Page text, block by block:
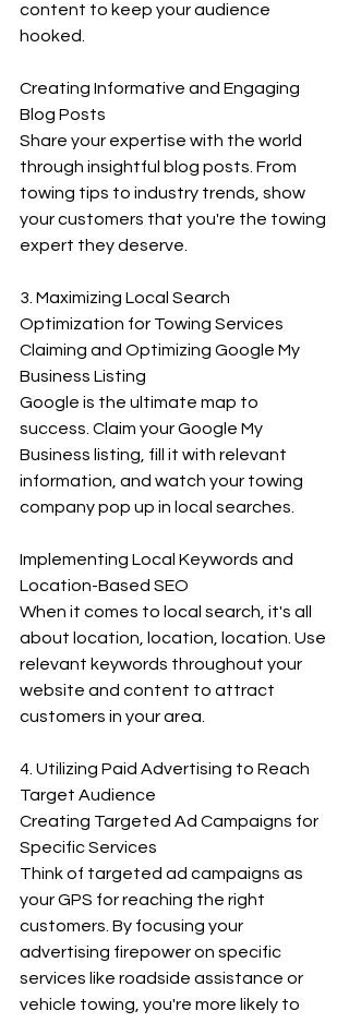
content to keep your audience
hooked.
Creating Informative and Engaging
Blog Posts
Share your expertise with the world
through insightful blog posts. From
towing tips to industry trends, show
your customers that you're the towing
expert they deserve.
3. Maximizing Local Search
Optimization for Towing Services
Claiming and Optimizing Google My
Business Listing
Google is the ultimate map to
success. Claim your Google My
Business listing, fill it with relevant
information, and watch your towing
company pop up in local searches.
Implementing Local Keywords and
Location-Based SEO
When it comes to local search, it's all
about location, location, location. Use
relevant keywords throughout your
website and content to attract
customers in your area.
4. Utilizing Paid Advertising to Reach
Target Audience
Creating Targeted Ad Campaigns for
Specific Services
Think of targeted ad campaigns as
your GPS for reaching the right
customers. By focusing your
advertising firepower on specific
services like roadside assistance or
vehicle towing, you're more likely to